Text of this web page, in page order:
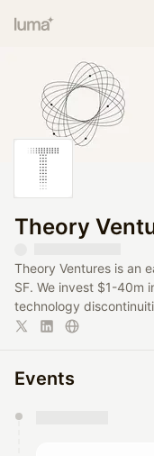
Theory
Theory Ventures is an
SF. We invest $1-40m
technology
Events